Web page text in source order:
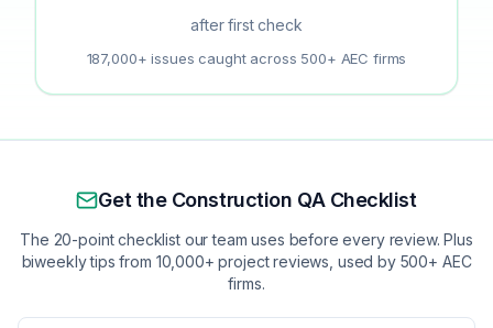
after first check
187,000+ issues caught across 500+ AEC firms
Get the Construction QA Checklist
The 20-point checklist our team uses before every review. Plus
biweekly tips from 10,000+ project reviews, used by 500+ AEC
firms.